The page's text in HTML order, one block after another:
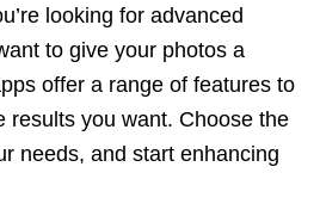
looking for advanced
to give your photos a
offer a range of features to
results you want. Choose the
needs, and start enhancing